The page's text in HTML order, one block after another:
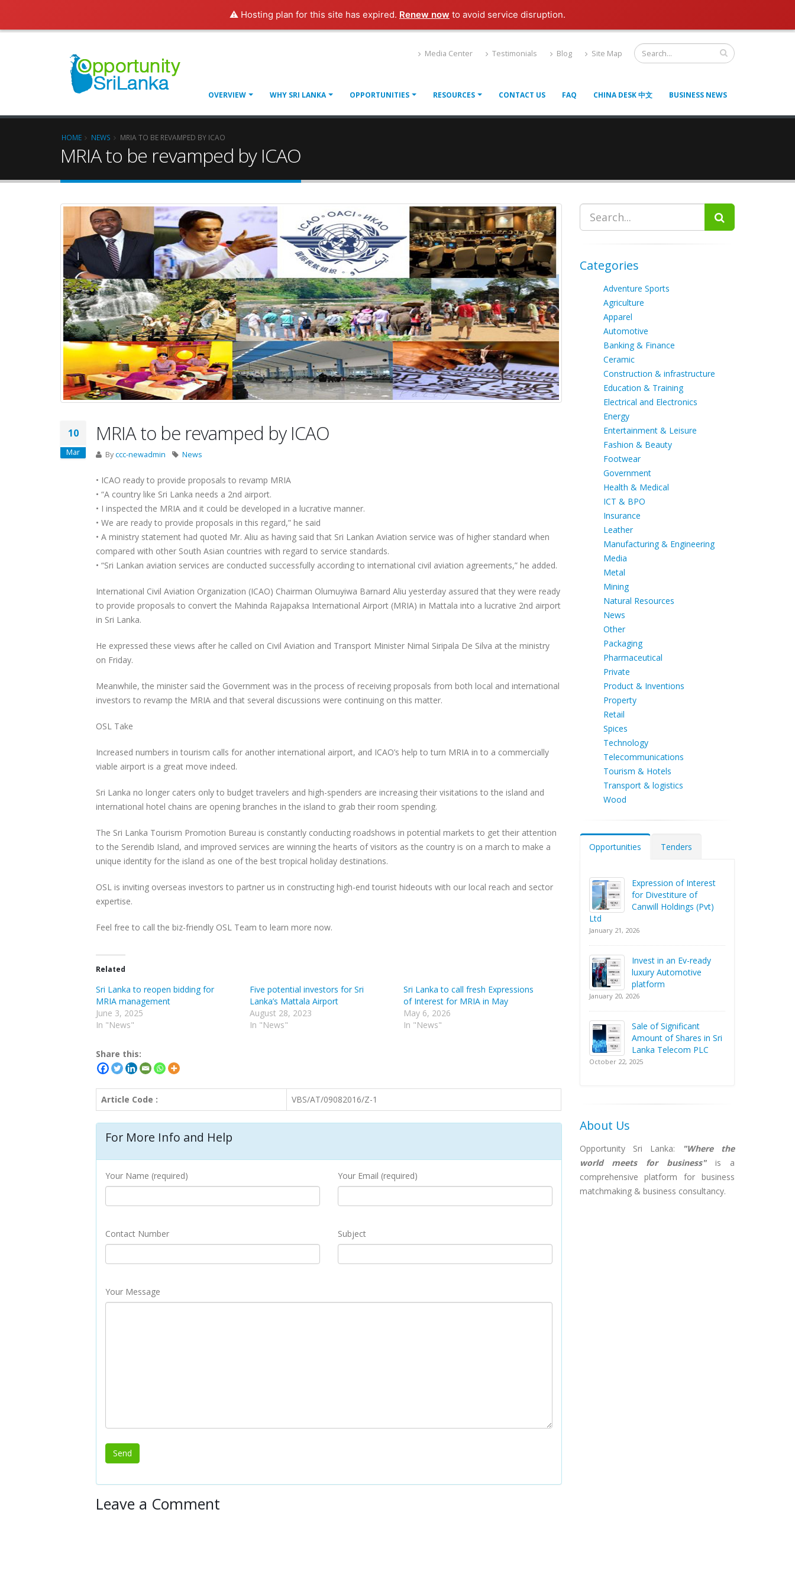
⚠️ Hosting plan for this site has expired. Renew now to avoid service disruption.
Media Center Testimonials Blog Site Map
OVERVIEW WHY SRI LANKA OPPORTUNITIES RESOURCES CONTACT US FAQ CHINA DESK 中文 BUSINESS NEWS
HOME NEWS MRIA TO BE REVAMPED BY ICAO
MRIA to be revamped by ICAO
10
Mar
MRIA to be revamped by ICAO
Byccc-newadmin News
• ICAO ready to provide proposals to revamp MRIA
• “A country like Sri Lanka needs a 2nd airport.
• I inspected the MRIA and it could be developed in a lucrative manner.
• We are ready to provide proposals in this regard,” he said
• A ministry statement had quoted Mr. Aliu as having said that Sri Lankan Aviation service was of higher standard when
compared with other South Asian countries with regard to service standards.
• “Sri Lankan aviation services are conducted successfully according to international civil aviation agreements,” he added.
International Civil Aviation Organization (ICAO) Chairman Olumuyiwa Barnard Aliu yesterday assured that they were ready
to provide proposals to convert the Mahinda Rajapaksa International Airport (MRIA) in Mattala into a lucrative 2nd airport
in Sri Lanka.
He expressed these views after he called on Civil Aviation and Transport Minister Nimal Siripala De Silva at the ministry
on Friday.
Meanwhile, the minister said the Government was in the process of receiving proposals from both local and international
investors to revamp the MRIA and that several discussions were continuing on this matter.
OSL Take
Increased numbers in tourism calls for another international airport, and ICAO’s help to turn MRIA in to a commercially
viable airport is a great move indeed.
Sri Lanka no longer caters only to budget travelers and high-spenders are increasing their visitations to the island and
international hotel chains are opening branches in the island to grab their room spending.
The Sri Lanka Tourism Promotion Bureau is constantly conducting roadshows in potential markets to get their attention
to the Serendib Island, and improved services are winning the hearts of visitors as the country is on a march to make a
unique identity for the island as one of the best tropical holiday destinations.
OSL is inviting overseas investors to partner us in constructing high-end tourist hideouts with our local reach and sector
expertise.
Feel free to call the biz-friendly OSL Team to learn more now.
Related
Sri Lanka to reopen bidding for
MRIA management
June 3, 2025
In "News"
Five potential investors for Sri
Lanka’s Mattala Airport
August 28, 2023
In "News"
Sri Lanka to call fresh Expressions
of Interest for MRIA in May
May 6, 2026
In "News"
Share this:
Article Code : VBS/AT/09082016/Z-1
For More Info and Help
Your Name (required) Your Email (required)
Contact Number Subject
Your Message
Leave a Comment
Categories
Adventure Sports
Agriculture
Apparel
Automotive
Banking & Finance
Ceramic
Construction & infrastructure
Education & Training
Electrical and Electronics
Energy
Entertainment & Leisure
Fashion & Beauty
Footwear
Government
Health & Medical
ICT & BPO
Insurance
Leather
Manufacturing & Engineering
Media
Metal
Mining
Natural Resources
News
Other
Packaging
Pharmaceutical
Private
Product & Inventions
Property
Retail
Spices
Technology
Telecommunications
Tourism & Hotels
Transport & logistics
Wood
Opportunities Tenders
Expression of Interest
for Divestiture of
Canwill Holdings (Pvt)
Ltd
January 21, 2026
Invest in an Ev-ready
luxury Automotive
platform
January 20, 2026
Sale of Significant
Amount of Shares in Sri
Lanka Telecom PLC
October 22, 2025
About Us
Opportunity Sri Lanka: "Where the
world meets for business"is a
comprehensive platform for business
matchmaking & business consultancy.